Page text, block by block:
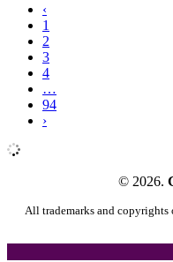
‹
1
2
3
4
…
94
›
© 2026.
All trademarks and copyrights